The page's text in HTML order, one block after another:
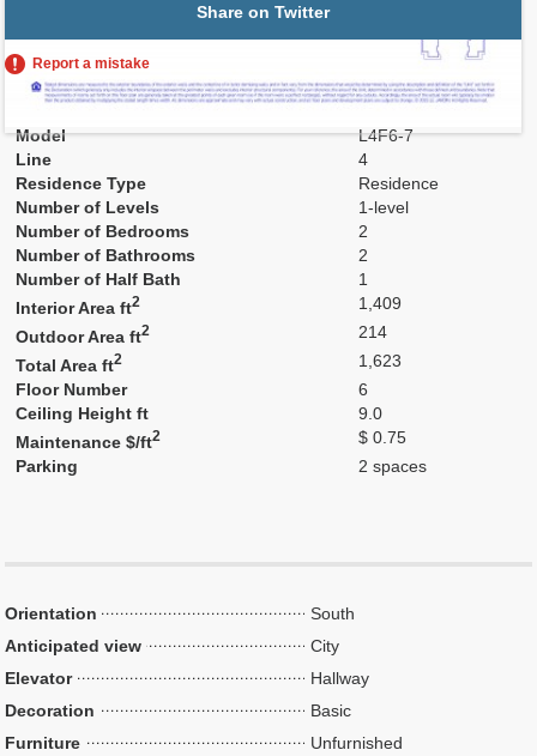
Share on Twitter
Report a mistake
Model
L4F6-7
Line
4
Residence Type
Residence
Number of Levels
1-level
Number of Bedrooms
2
Number of Bathrooms
2
Number of Half Bath
1
Interior Area ft2
1,409
Outdoor Area ft2
214
Total Area ft2
1,623
Floor Number
6
Ceiling Height ft
9.0
Maintenance $/ft2
$ 0.75
Parking
2 spaces
Orientation
South
Anticipated view
City
Elevator
Hallway
Decoration
Basic
Furniture
Unfurnished